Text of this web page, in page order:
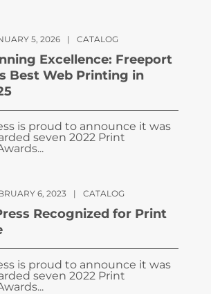
5, 2026 | CATALOG
Excellence: Freeport
Best Web Printing in
is proud to announce it was
seven 2022 Print
6, 2023 | CATALOG
Recognized for Print
is proud to announce it was
seven 2022 Print